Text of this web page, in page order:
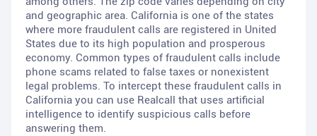
and geographic area. California is one of the states
where more fraudulent calls are registered in United
States due to its high population and prosperous
economy. Common types of fraudulent calls include
phone scams related to false taxes or nonexistent
legal problems. To intercept these fraudulent calls in
California you can use Realcall that uses artificial
intelligence to identify suspicious calls before
answering them.